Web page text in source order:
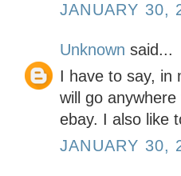
JANUARY 30,
Unknown said...
I have to say, in
will go
ebay. I also like
JANUARY 30,